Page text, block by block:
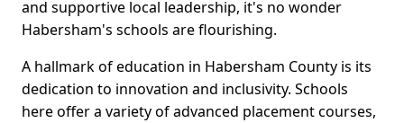
and supportive local leadership, it's no wonder
Habersham's schools are flourishing.
A hallmark of education in Habersham County is its
dedication to innovation and inclusivity. Schools
here offer a variety of advanced placement courses,